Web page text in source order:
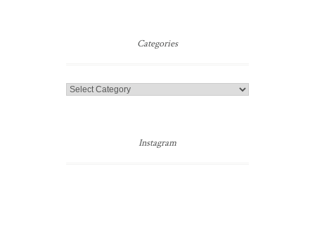
Categories
Categories
Instagram